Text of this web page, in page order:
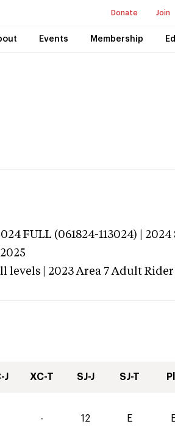
Donate Join
Events Membership
FULL (061824-113024) |
levels | 2023 Area 7 Adult
J XC-T SJ-J SJ-T
- 12 E